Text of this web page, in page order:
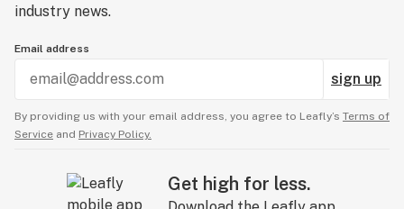
industry news.
Email address
sign up
By providing us with your email address, you agree to Leafly’s Terms of
Service and Privacy Policy.
Get high for less.